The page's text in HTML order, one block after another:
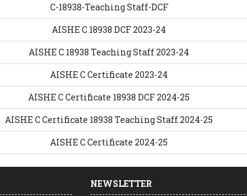
C-18938-Teaching Staff-DCF
AISHE C 18938 DCF 2023-24
AISHE C 18938 Teaching Staff 2023-24
AISHE C Certificate 2023-24
AISHE C Certificate 18938 DCF 2024-25
AISHE C Certificate 18938 Teaching Staff 2024-25
AISHE C Certificate 2024-25
NEWSLETTER